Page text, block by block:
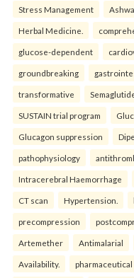
Stress Management
Herbal Medicine.
glucose-dependent
groundbreaking
transformative
SUSTAIN trial program
Glucagon suppression
pathophysiology
Intracerebral Haemorrhage
CT scan Hypertension.
precompression
Artemether Antimalarial
Availability. pharmaceutical